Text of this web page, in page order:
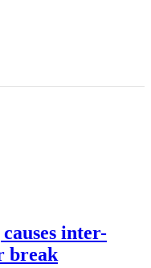
inter-
break